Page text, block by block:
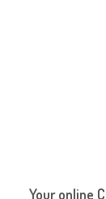
Your online